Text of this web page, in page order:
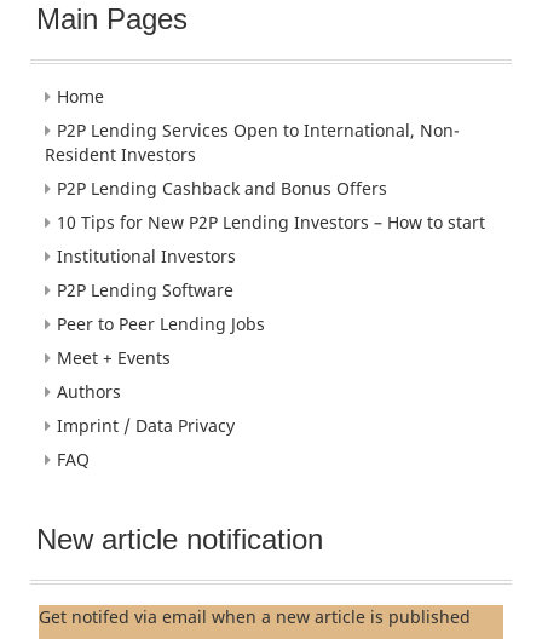
Main Pages
Home
P2P Lending Services Open to International, Non-
Resident Investors
P2P Lending Cashback and Bonus Offers
10 Tips for New P2P Lending Investors – How to start
Institutional Investors
P2P Lending Software
Peer to Peer Lending Jobs
Meet + Events
Authors
Imprint / Data Privacy
FAQ
New article notification
Get notifed via email when a new article is published